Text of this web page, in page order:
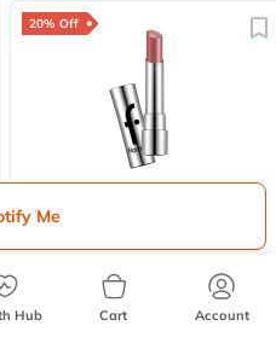
Me
20% Off
Flormar New Sheer Up
Desire/020
Delivered by
Hub Cart Account